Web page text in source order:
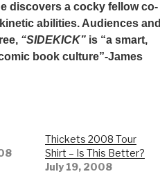
discovers a cocky fellow co-
abilities. Audiences and
“SIDEKICK” is “a smart,
book culture”-James
Thickets 2008 Tour
Shirt – Is This Better?
July 19, 2008